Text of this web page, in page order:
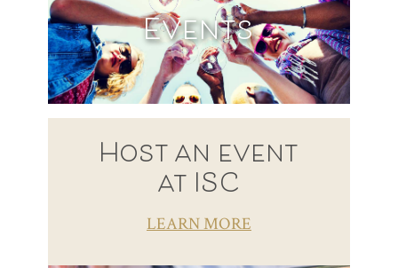
Events
Host an event
at ISC
LEARN MORE